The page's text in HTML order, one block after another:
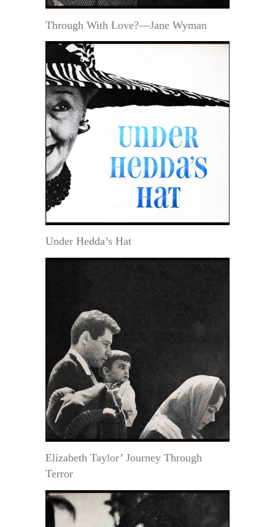
Through With Love?—Jane Wyman
Under Hedda’s Hat
Elizabeth Taylor’ Journey Through
Terror